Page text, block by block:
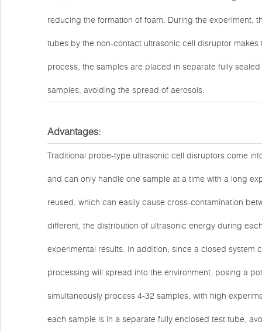
reducing the formation of foam. During the experiment,
tubes by the non-contact ultrasonic cell disruptor
process, the samples are placed in separate fully
samples, avoiding the spread of aerosols.
Advantages:
Traditional probe-type ultrasonic cell disruptors come
and can only handle one sample at a time with a long
reused, which can easily cause cross-contamination
different, the distribution of ultrasonic energy during
experimental results. In addition, since a closed
processing will spread into the environment, posing a
simultaneously process 4-32 samples, with high
each sample is in a separate fully enclosed test tube,